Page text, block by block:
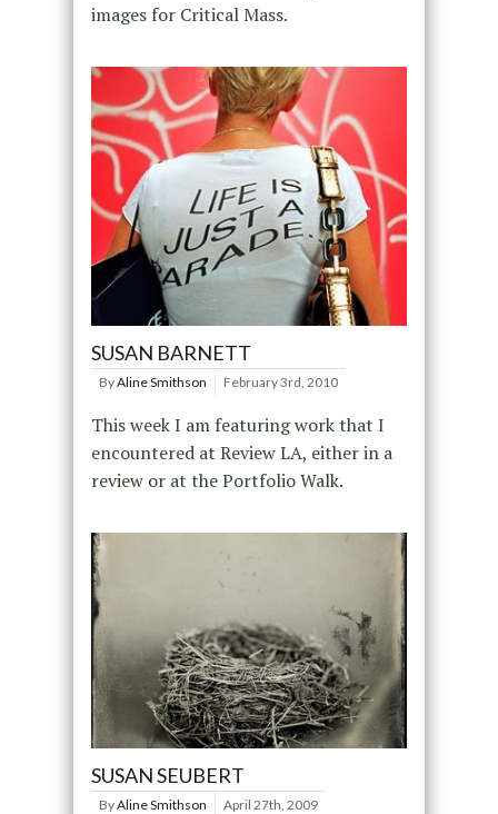
images for Critical Mass.
SUSAN BARNETT
ByAline Smithson February 3rd, 2010
This week I am featuring work that I
encountered at Review LA, either in a
review or at the Portfolio Walk.
SUSAN SEUBERT
ByAline Smithson April 27th, 2009